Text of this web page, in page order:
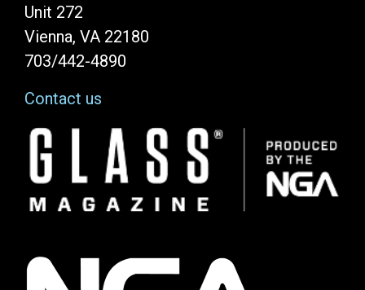
Unit 272
Vienna, VA 22180
703/442-4890
Contact us
Image